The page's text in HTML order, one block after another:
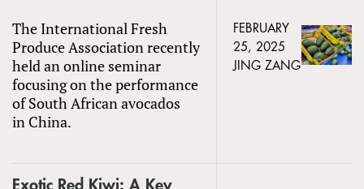
The International Fresh
Produce Association recently
held an online seminar
focusing on the performance
of South African avocados
in China.
FEBRUARY
25, 2025
JING ZANG
Exotic Red Kiwi: A Key